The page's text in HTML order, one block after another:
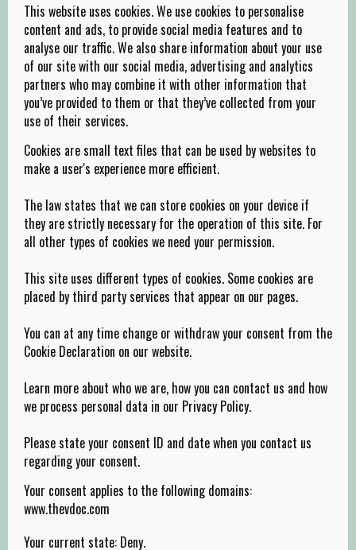
This website uses cookies. We use cookies to personalise
content and ads, to provide social media features and to
analyse our traffic. We also share information about your use
of our site with our social media, advertising and analytics
partners who may combine it with other information that
you’ve provided to them or that they’ve collected from your
use of their services.
Cookies are small text files that can be used by websites to
make a user's experience more efficient.
The law states that we can store cookies on your device if
they are strictly necessary for the operation of this site. For
all other types of cookies we need your permission.
This site uses different types of cookies. Some cookies are
placed by third party services that appear on our pages.
You can at any time change or withdraw your consent from the
Cookie Declaration on our website.
Learn more about who we are, how you can contact us and how
we process personal data in our Privacy Policy.
Please state your consent ID and date when you contact us
regarding your consent.
Your consent applies to the following domains:
www.thevdoc.com
Your current state: Deny.